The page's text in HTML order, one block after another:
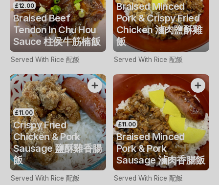
£12.00
Braised Beef
Tendon In Chu Hou
Sauce 柱侯牛筋楠飯
Served With Rice 配飯
Braised Minced
Pork & Crispy Fried
Chicken 滷肉鹽酥雞
飯
Served With Rice 配飯
£11.00
Crispy Fried
Chicken & Pork
Sausage 鹽酥雞香腸
飯
Served With Rice 配飯
£11.00
Braised Minced
Pork & Pork
Sausage 滷肉香腸飯
Served With Rice 配飯